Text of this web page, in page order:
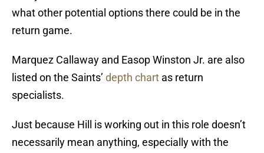
what other potential options there could be in the
return game.
Marquez Callaway and Easop Winston Jr. are also
listed on the Saints’ depth chart as return
specialists.
Just because Hill is working out in this role doesn’t
necessarily mean anything, especially with the